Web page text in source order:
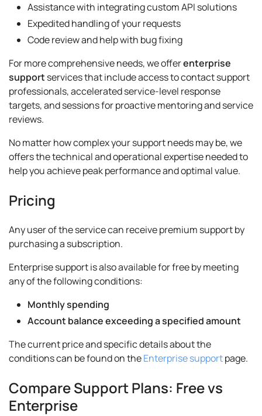
Assistance with integrating custom API solutions
Expedited handling of your requests
Code review and help with bug fixing
For more comprehensive needs, we offerenterprise
support services that include access to contact support
professionals, accelerated service-level response
targets, and sessions for proactive mentoring and service
reviews.
No matter how complex your support needs may be, we
offers the technical and operational expertise needed to
help you achieve peak performance and optimal value.
Pricing
Any user of the service can receive premium support by
purchasing a subscription.
Enterprise support is also available for free by meeting
any of the following conditions:
Monthly spending
Account balance exceeding a specified amount
The current price and specific details about the
conditions can be found on theEnterprise supportpage.
Compare Support Plans: Free vs
Enterprise